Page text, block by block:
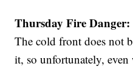
Thursday Fire Danger:
The cold front does not
it, so unfortunately,